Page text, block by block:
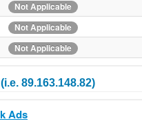
Not Applicable
Not Applicable
Not Applicable
89.163.148.82)
Ads